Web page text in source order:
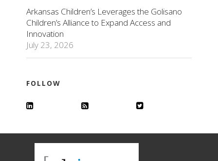
Arkansas Children’s Leverages the Golisano
Children’s Alliance to Expand Access and
Innovation
July 23, 2026
FOLLOW